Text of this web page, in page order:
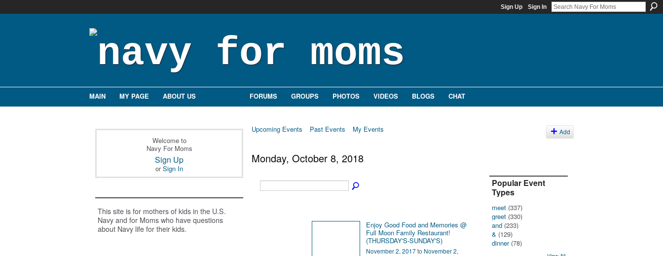
Sign Up Sign In
MAIN MY PAGE ABOUT US FORUMS GROUPS PHOTOS VIDEOS BLOGS CHAT
Welcome to
Navy For Moms
Sign Up
orSign In
This site is for mothers of kids in the U.S.
Navy and for Moms who have questions
about Navy life for their kids.
Upcoming Events Past Events My Events Add
Monday, October 8, 2018
Enjoy Good Food and Memories @
Full Moon Family Restaurant!
(THURSDAY'S-SUNDAY'S)
November 2, 2017to November 2,
Popular Event
Types
meet (337)
greet (330)
and (233)
& (129)
dinner(78)